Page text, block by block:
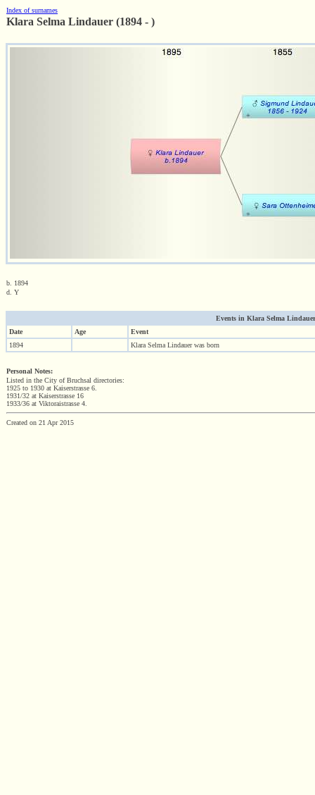
Index of surnames
Klara Selma Lindauer (1894 - )
b. 1894
d. Y
Events in Klara Selma
Date
Age
Event
1894
Klara Selma Lindauer was born
Personal Notes:
Listed in the City of Bruchsal directories:
1925 to 1930 at Kaiserstrasse 6.
1931/32 at Kaiserstrasse 16
1933/36 at Viktoraistrasse 4.
Created on 21 Apr 2015